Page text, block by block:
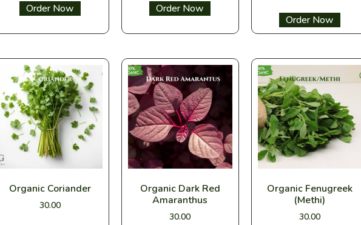
Select options Select options
Select options
Organic Coriander
30.00
Organic Dark Red
Amaranthus
30.00
Organic Fenugreek
(Methi)
30.00